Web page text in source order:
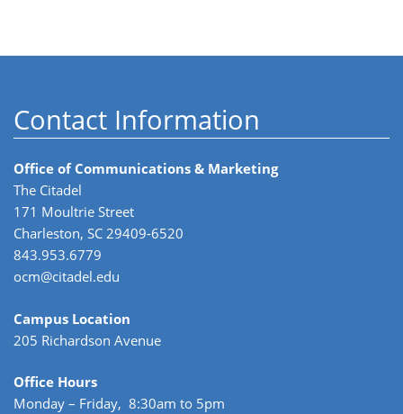
Contact Information
Office of Communications & Marketing
The Citadel
171 Moultrie Street
Charleston, SC 29409-6520
843.953.6779
ocm@citadel.edu
Campus Location
205 Richardson Avenue
Office Hours
Monday – Friday, 8:30am to 5pm